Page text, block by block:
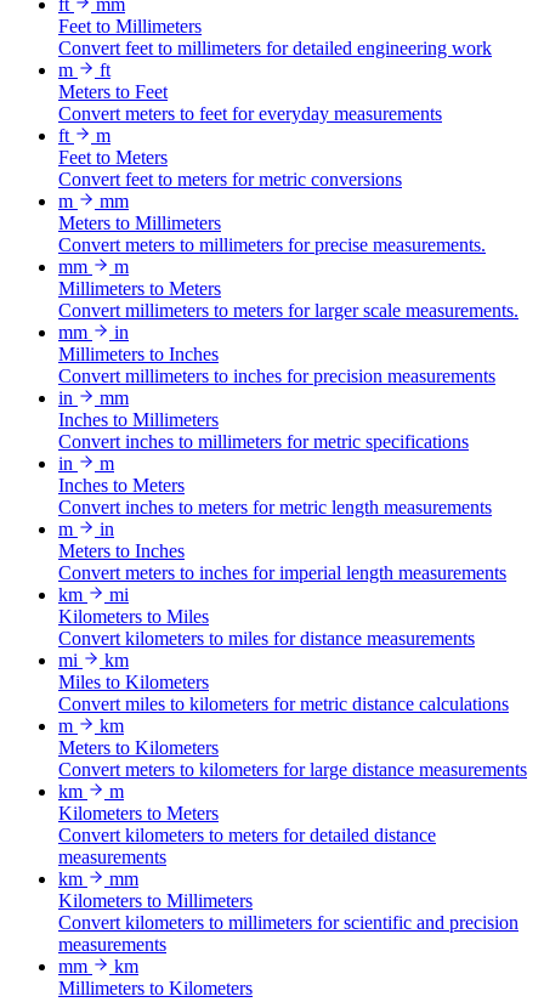
Feet to Millimeters
Convert feet to millimeters for detailed engineering work
m
ft
Meters to Feet
Convert meters to feet for everyday measurements
ft
m
Feet to Meters
Convert feet to meters for metric conversions
m
mm
Meters to Millimeters
Convert meters to millimeters for precise measurements.
mm
m
Millimeters to Meters
Convert millimeters to meters for larger scale measurements.
mm
in
Millimeters to Inches
Convert millimeters to inches for precision measurements
in
mm
Inches to Millimeters
Convert inches to millimeters for metric specifications
in
m
Inches to Meters
Convert inches to meters for metric length measurements
m
in
Meters to Inches
Convert meters to inches for imperial length measurements
km
mi
Kilometers to Miles
Convert kilometers to miles for distance measurements
mi
km
Miles to Kilometers
Convert miles to kilometers for metric distance calculations
m
km
Meters to Kilometers
Convert meters to kilometers for large distance measurements
km
m
Kilometers to Meters
Convert kilometers to meters for detailed distance
measurements
km
mm
Kilometers to Millimeters
Convert kilometers to millimeters for scientific and precision
measurements
mm
km
Millimeters to Kilometers